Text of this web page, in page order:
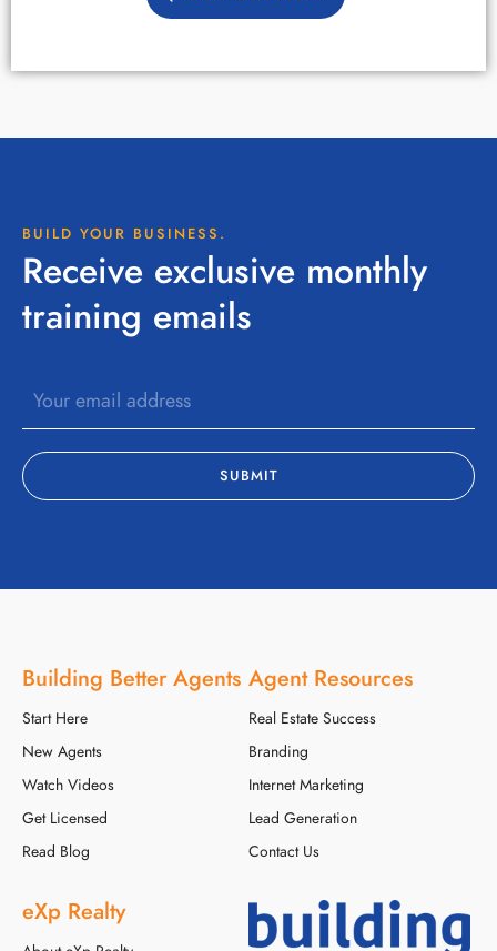
BUILD YOUR BUSINESS.
Receive exclusive monthly
training emails
Building Better Agents
Start Here
New Agents
Watch Videos
Get Licensed
Read Blog
Agent Resources
Real Estate Success
Branding
Internet Marketing
Lead Generation
Contact Us
eXp Realty